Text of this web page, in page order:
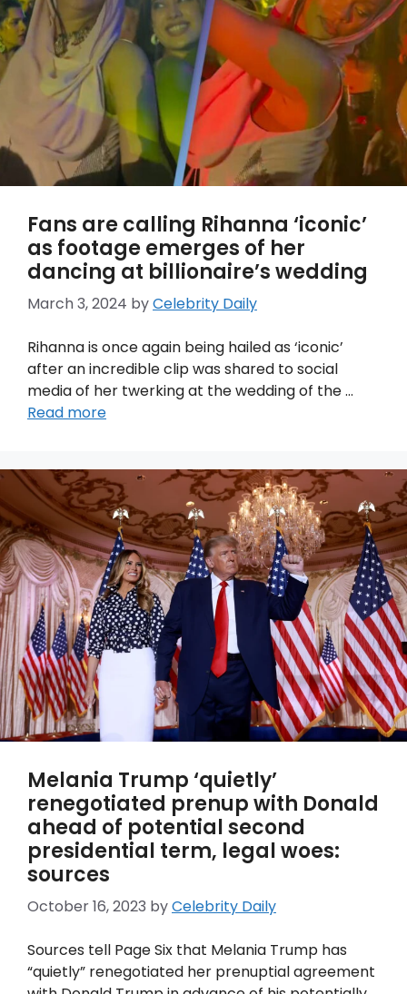
Fans are calling Rihanna ‘iconic’
as footage emerges of her
dancing at billionaire’s wedding
March 3, 2024 byCelebrity Daily
Rihanna is once again being hailed as ‘iconic’
after an incredible clip was shared to social
media of her twerking at the wedding of the …
Read more
Melania Trump ‘quietly’
renegotiated prenup with Donald
ahead of potential second
presidential term, legal woes:
sources
October 16, 2023 byCelebrity Daily
Sources tell Page Six that Melania Trump has
“quietly” renegotiated her prenuptial agreement